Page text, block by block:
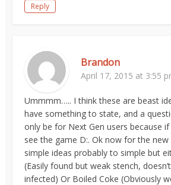
Reply
Brandon
April 17, 2015 at 3:55
Ummmm….. I think these are beast
have something to state, and a
only be for Next Gen users because
see the game D:. Ok now for the
simple ideas probably to simple but
(Easily found but weak stench,
infected) Or Boiled Coke (Obviously